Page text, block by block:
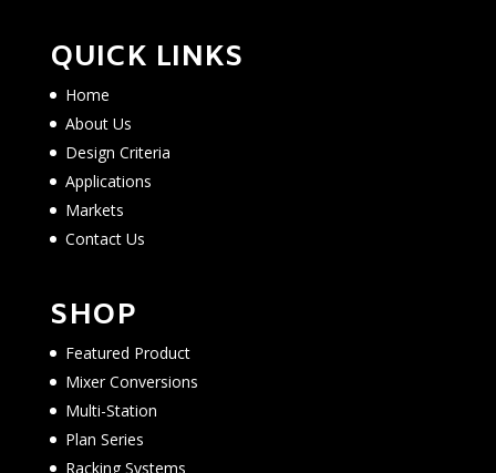
QUICK LINKS
Home
About Us
Design Criteria
Applications
Markets
Contact Us
SHOP
Featured Product
Mixer Conversions
Multi-Station
Plan Series
Racking Systems